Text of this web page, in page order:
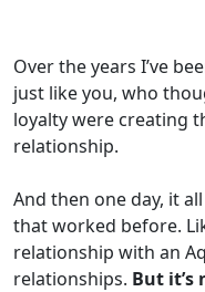
Over the years I’ve
just like you, who
loyalty were creating
relationship.
And then one day, it
that worked before.
relationship with an
relationships. But it’s